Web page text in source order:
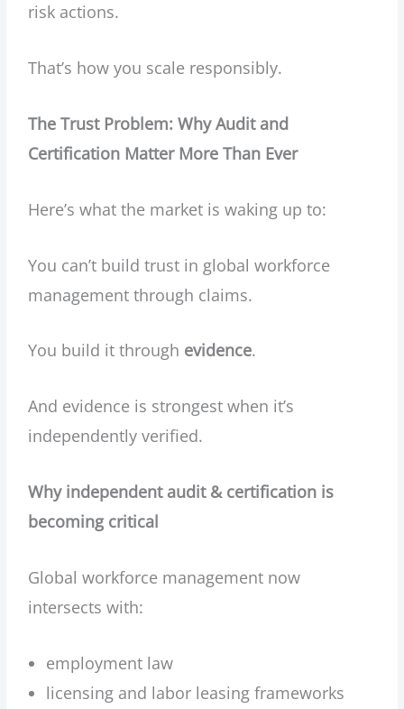
risk actions.
That’s how you scale responsibly.
The Trust Problem: Why Audit and
Certification Matter More Than Ever
Here’s what the market is waking up to:
You can’t build trust in global workforce
management through claims.
You build it through evidence.
And evidence is strongest when it’s
independently verified.
Why independent audit & certification is
becoming critical
Global workforce management now
intersects with:
employment law
licensing and labor leasing frameworks